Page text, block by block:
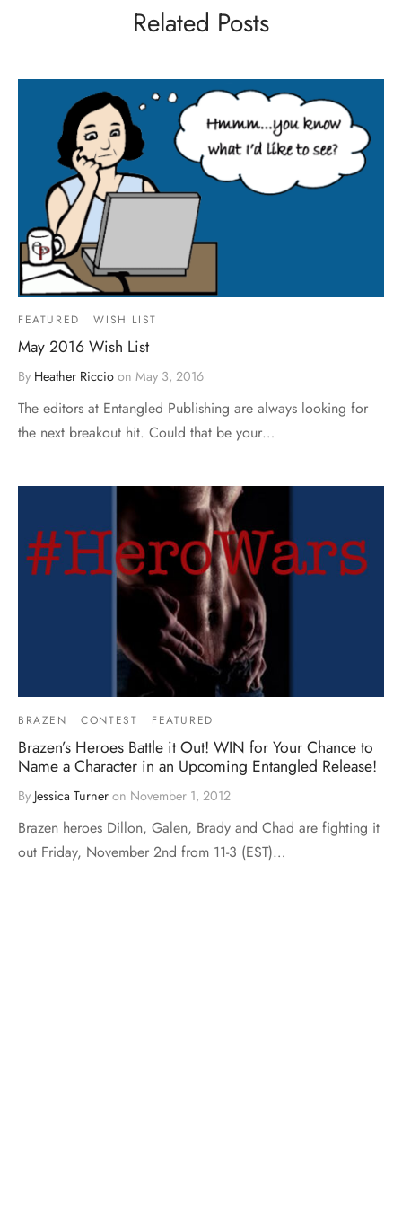
Related Posts
FEATURED WISH LIST
May 2016 Wish List
By Heather Riccio on May 3, 2016
The editors at Entangled Publishing are always looking for
the next breakout hit. Could that be your…
BRAZEN CONTEST FEATURED
Brazen’s Heroes Battle it Out! WIN for Your Chance to
Name a Character in an Upcoming Entangled Release!
By Jessica Turner on November 1, 2012
Brazen heroes Dillon, Galen, Brady and Chad are fighting it
out Friday, November 2nd from 11-3 (EST)…